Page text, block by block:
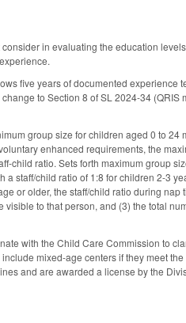
in evaluating the education
five years of documented experience
to Section 8 of SL 2024-34 (QRIS
group size for children aged 0 to 24
enhanced requirements, the
child ratio. Sets forth maximum group
staff/child ratio of 1:8 for children 2-3
or older, the staff/child ratio during
to that person, and (3) the total
with the Child Care Commission to
mixed-age centers if they meet
and are awarded a license by the